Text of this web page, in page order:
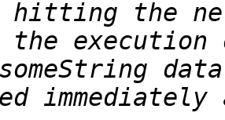
the